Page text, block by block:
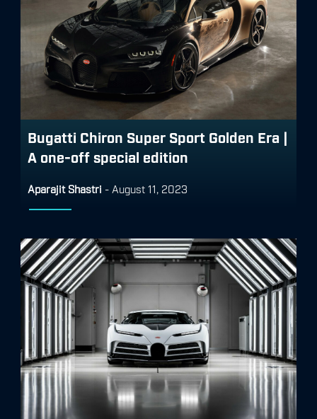
Bugatti Chiron Super Sport Golden Era |
A one-off special edition
Aparajit Shastri - August 11, 2023